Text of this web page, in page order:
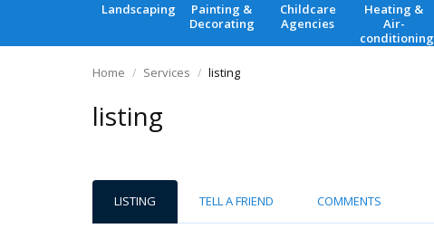
Landscaping
Painting &
Decorating
Childcare
Agencies
Heating &
Air-
conditioning
Home Services listing
listing
LISTING TELL A FRIEND COMMENTS